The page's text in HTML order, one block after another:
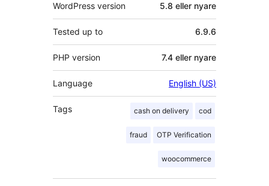
WordPress version 5.8 eller nyare
Tested up to 6.9.6
PHP version 7.4 eller nyare
Language English (US)
Tags cash on delivery cod
fraud OTP Verification
woocommerce